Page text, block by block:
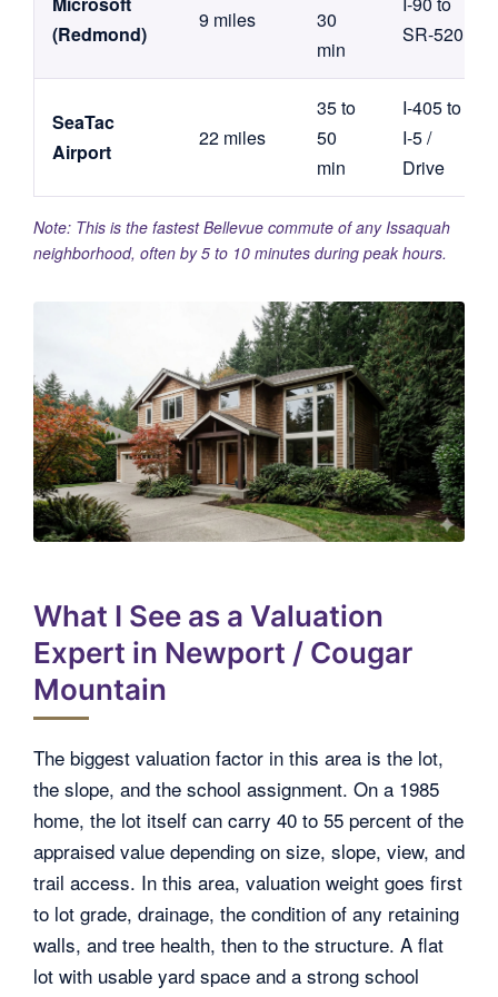
(Redmond)
9 miles
30
min
SR-520
SeaTac
Airport
22 miles
35 to
50
min
I-405 to
I-5 /
Drive
Note: This is the fastest Bellevue commute of any Issaquah
neighborhood, often by 5 to 10 minutes during peak hours.
What I See as a Valuation
Expert in Newport / Cougar
Mountain
The biggest valuation factor in this area is the lot,
the slope, and the school assignment. On a 1985
home, the lot itself can carry 40 to 55 percent of the
appraised value depending on size, slope, view, and
trail access. In this area, valuation weight goes first
to lot grade, drainage, the condition of any retaining
walls, and tree health, then to the structure. A flat
lot with usable yard space and a strong school